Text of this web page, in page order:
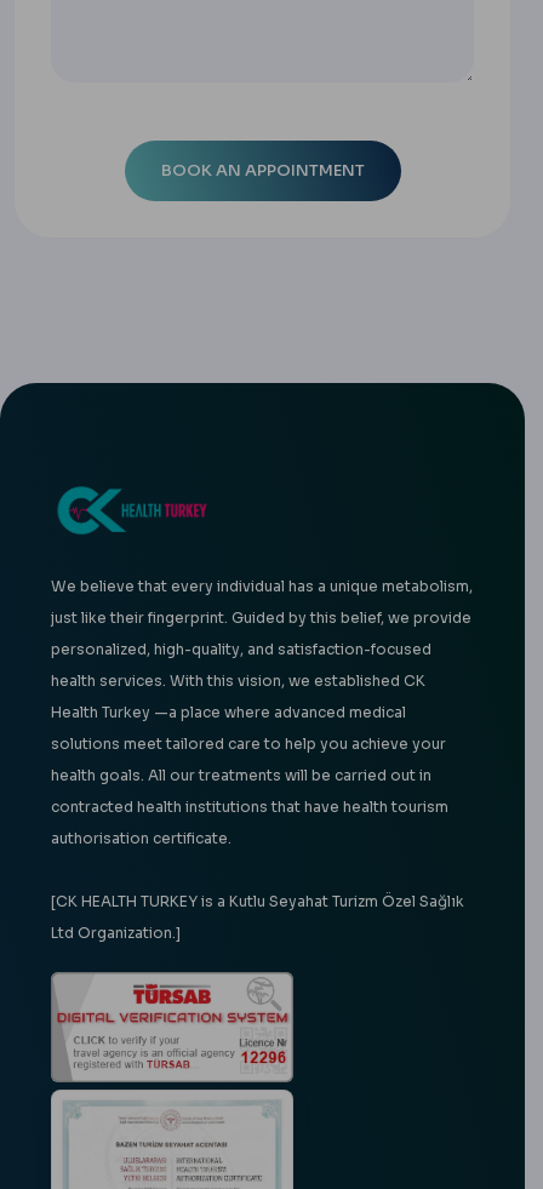
We believe that every individual has a unique metabolism,
just like their fingerprint. Guided by this belief, we provide
personalized, high-quality, and satisfaction-focused
health services. With this vision, we established CK
Health Turkey —a place where advanced medical
solutions meet tailored care to help you achieve your
health goals. All our treatments will be carried out in
contracted health institutions that have health tourism
authorisation certificate.
[CK HEALTH TURKEY is a Kutlu Seyahat Turizm Özel Sağlık
Ltd Organization.]